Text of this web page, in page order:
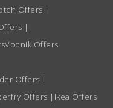
Offers |
|
Voonik Offers
Offers |
Offers | Ikea Offers